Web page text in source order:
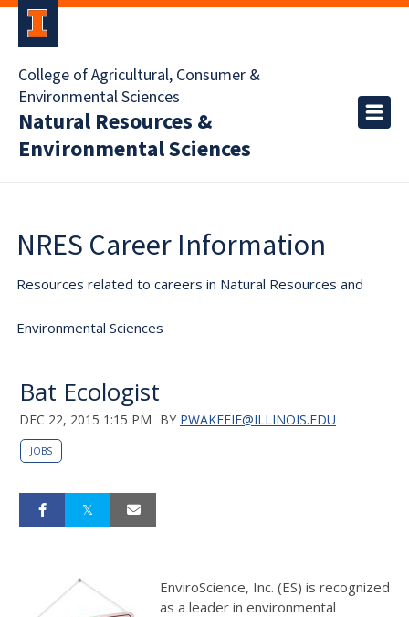
College of Agricultural, Consumer &
Environmental Sciences
Natural Resources &
Environmental Sciences
NRES Career Information
Resources related to careers in Natural Resources and
Environmental Sciences
Bat Ecologist
DEC 22, 2015 1:15 PM BY PWAKEFIE@ILLINOIS.EDU
JOBS
EnviroScience, Inc. (ES) is recognized
as a leader in environmental